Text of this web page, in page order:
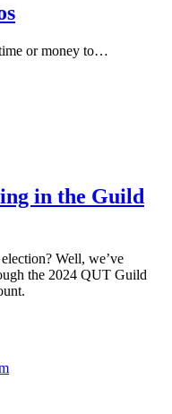
or money to…
in the Guild
Well, we’ve
the 2024 QUT Guild